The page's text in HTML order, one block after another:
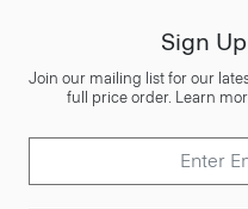
Sign
Join our mailing list for our
full price order. Learn